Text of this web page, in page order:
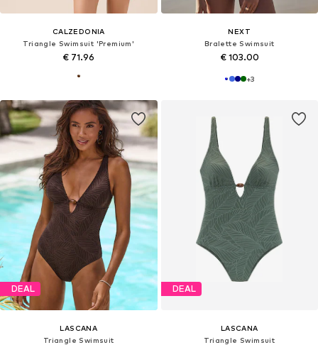
CALZEDONIA
Triangle Swimsuit 'Premium'
€ 71.96
NEXT
Bralette Swimsuit
€ 103.00
+3
DEAL
LASCANA
Triangle Swimsuit
DEAL
LASCANA
Triangle Swimsuit